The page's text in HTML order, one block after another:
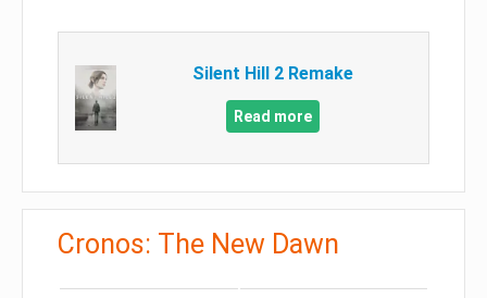
Silent Hill 2 Remake
Read more
Cronos: The New Dawn